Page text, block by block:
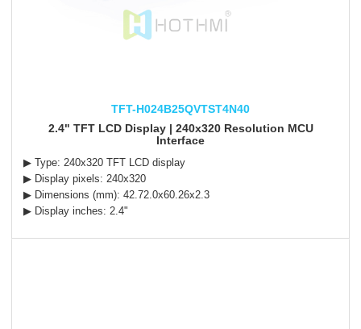
TFT-H024B25QVTST4N40
2.4" TFT LCD Display | 240x320 Resolution MCU
Interface
▶ Type: 240x320 TFT LCD display
▶ Display pixels: 240x320
▶ Dimensions (mm): 42.72.0x60.26x2.3
▶ Display inches: 2.4"